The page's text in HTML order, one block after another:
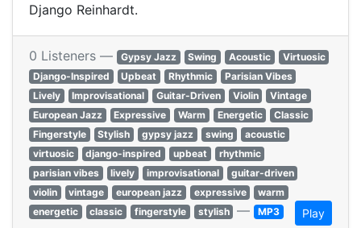
Django Reinhardt.
0 Listeners — Gypsy Jazz Swing Acoustic
Virtuosic
Django-Inspired
Upbeat Rhythmic
Parisian Vibes
Lively
Improvisational Guitar-Driven Violin
Vintage
European Jazz
Expressive Warm Energetic
Classic
Fingerstyle
Stylish gypsy jazz swing
acoustic
virtuosic
django-inspired upbeat
rhythmic
parisian vibes
lively improvisational
guitar-driven
violin
vintage european jazz expressive
warm
energetic
classic fingerstyle stylish — MP3 Play